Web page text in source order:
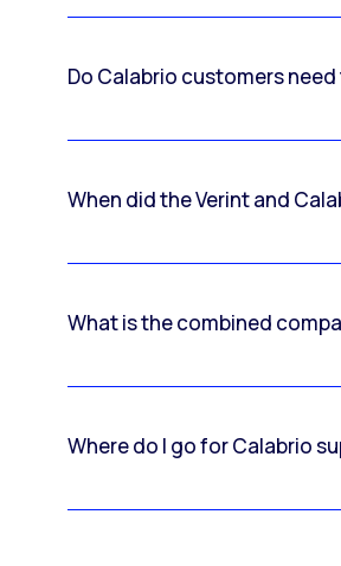
Do Calabrio customers
When did the Verint and
What is the combined
Where do I go for Calabrio